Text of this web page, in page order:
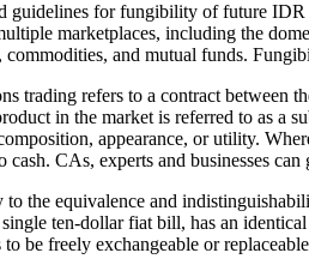
guidelines for fungibility of future
marketplaces, including the
commodities, and mutual funds.
trading refers to a contract between
in the market is referred to as a
appearance, or utility.
cash. CAs, experts and businesses
the equivalence and
ten-dollar fiat bill, has an
to be freely exchangeable or